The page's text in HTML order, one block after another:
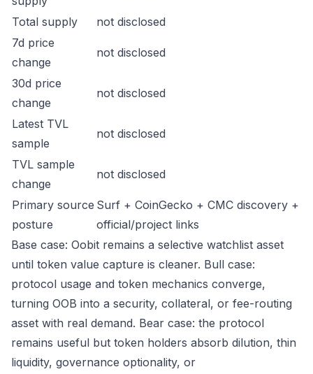
Total supply
not disclosed
7d price
change
not disclosed
30d price
change
not disclosed
Latest TVL
sample
not disclosed
TVL sample
change
not disclosed
Primary source
posture
Surf + CoinGecko + CMC discovery +
official/project links
Base case: Oobit remains a selective watchlist asset
until token value capture is cleaner. Bull case:
protocol usage and token mechanics converge,
turning OOB into a security, collateral, or fee-routing
asset with real demand. Bear case: the protocol
remains useful but token holders absorb dilution, thin
liquidity, governance optionality, or